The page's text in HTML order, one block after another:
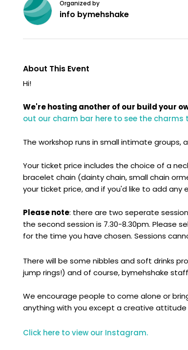
Organized by
info bymehshake
About This Event
Hi!
We're hosting another of our build your
out our charm bar here to see the
The workshop runs in small intimate groups,
Your ticket price includes the choice of a
bracelet chain (dainty chain, small chain
your ticket price, and if you'd like to add any
Please note: there are two seperate
the second session is 7.30-8.30pm. Please
for the time you have chosen. Sessions
There will be some nibbles and soft drinks
jump rings!) and of course, bymehshake
We encourage people to come alone or
anything with you except a creative
Click here to view our Instagram.